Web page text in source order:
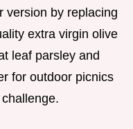
version by replacing
extra virgin olive
leaf parsley and
for outdoor picnics